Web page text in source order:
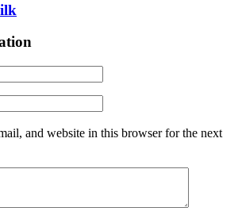
and website in this browser for the next